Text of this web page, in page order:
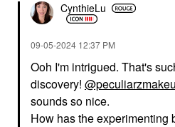
CynthieLu
‎09-05-2024 12:37 PM
Ooh I'm intrigued. That's
discovery!
sounds so nice.
How has the experimenting